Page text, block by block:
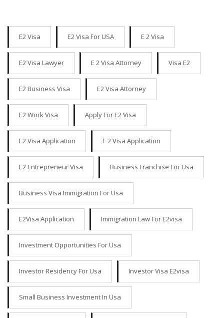
E2 Visa E2 Visa For USA E 2 Visa
E2 Visa Lawyer E 2 Visa Attorney Visa E2
E2 Business Visa E2 Visa Attorney
E2 Work Visa Apply For E2 Visa
E2 Visa Application E 2 Visa Application
E2 Entrepreneur Visa Business Franchise For Usa
Business Visa Immigration For Usa
E2Visa Application Immigration Law For E2visa
Investment Opportunities For Usa
Investor Residency For Usa Investor Visa E2visa
Small Business Investment In Usa